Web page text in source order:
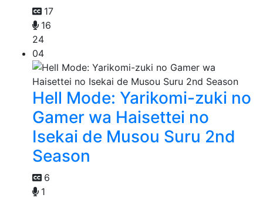
17
16
24
04
Hell Mode: Yarikomi-zuki no
Gamer wa Haisettei no
Isekai de Musou Suru 2nd
Season
6
1